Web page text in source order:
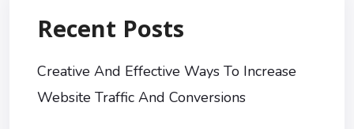
Recent Posts
Creative And Effective Ways To Increase
Website Traffic And Conversions